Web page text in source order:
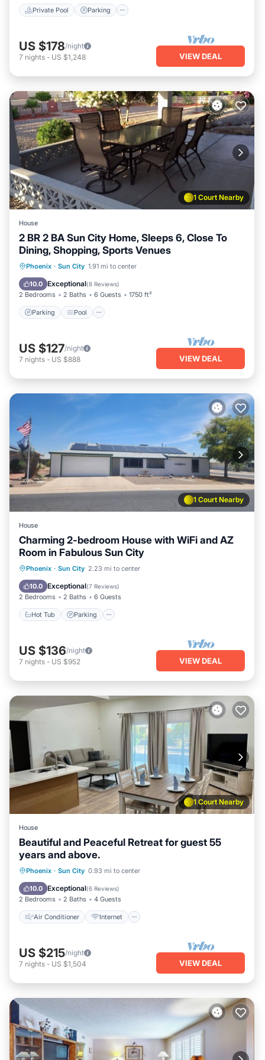
Private Pool Parking
US $178/night
7 nights - US $1,248 VIEW DEAL
1 Court Nearby
House
2 BR 2 BA Sun City Home, Sleeps 6, Close To
Dining, Shopping, Sports Venues
Phoenix · Sun City 1.91 mi to center
10.0 Exceptional(8 Reviews)
2 Bedrooms 2 Baths 6 Guests 1750 ft²
Parking Pool
Parking Pool
Kitchen
US $127/night
7 nights - US $888 VIEW DEAL
1 Court Nearby
House
Charming 2-bedroom House with WiFi and AZ
Room in Fabulous Sun City
Phoenix · Sun City 2.23 mi to center
10.0 Exceptional(7 Reviews)
2 Bedrooms 2 Baths 6 Guests
Hot Tub Parking
Hot Tub Parking
Ocean View
US $136/night
7 nights - US $952 VIEW DEAL
1 Court Nearby
House
Beautiful and Peaceful Retreat for guest 55
years and above.
Phoenix · Sun City 0.93 mi to center
10.0 Exceptional(6 Reviews)
2 Bedrooms 2 Baths 4 Guests
Air Conditioner Internet
Air Conditioner
Internet
Pet Friendly
US $215/night
7 nights - US $1,504 VIEW DEAL